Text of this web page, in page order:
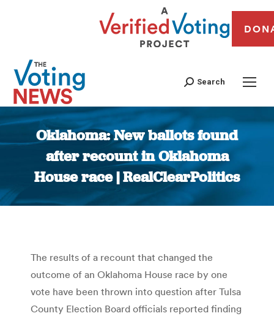
Search
Oklahoma: New ballots found
after recount in Oklahoma
House race | RealClearPolitics
You are here:
The results of a recount that changed the
outcome of an Oklahoma House race by one
vote have been thrown into question after Tulsa
County Election Board officials reported finding